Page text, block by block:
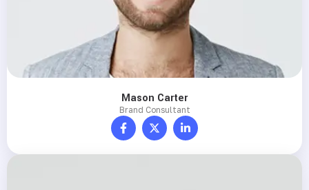
Mason Carter
Brand Consultant